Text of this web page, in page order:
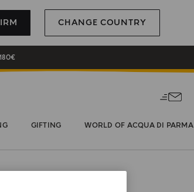
CHANGE COUNTRY
GIFTING WORLD OF ACQUA DI PARMA